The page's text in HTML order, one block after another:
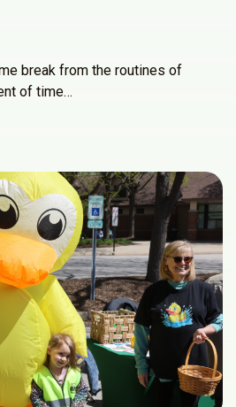
break from the routines of
of time…